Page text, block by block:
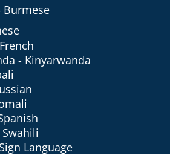
Burmese
- Kinyarwanda
Language